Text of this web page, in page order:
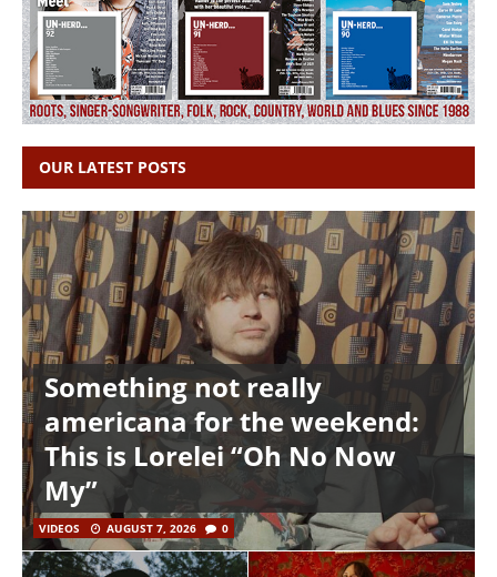
OUR LATEST POSTS
Something not really
americana for the weekend:
This is Lorelei “Oh No Now
My”
VIDEOS AUGUST 7, 2026 0